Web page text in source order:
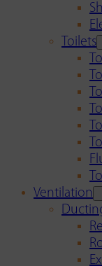
Toilets
Ventilation